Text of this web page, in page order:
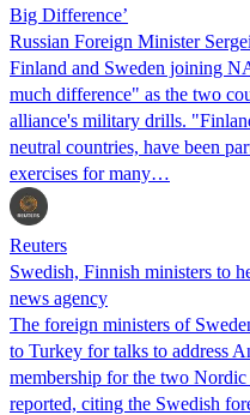
Big Difference’
Russian Foreign Minister
Finland and Sweden joining
much difference" as the two
alliance's military drills.
neutral countries, have been
exercises for many…
Reuters
Swedish, Finnish ministers to
news agency
The foreign ministers of
to Turkey for talks to address
membership for the two
reported, citing the Swedish